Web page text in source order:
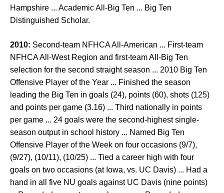
Hampshire ... Academic All-Big Ten ... Big Ten
Distinguished Scholar.
2010: Second-team NFHCA All-American ... First-team
NFHCA All-West Region and first-team All-Big Ten
selection for the second straight season ... 2010 Big Ten
Offensive Player of the Year ... Finished the season
leading the Big Ten in goals (24), points (60), shots (125)
and points per game (3.16) ... Third nationally in points
per game ... 24 goals were the second-highest single-
season output in school history ... Named Big Ten
Offensive Player of the Week on four occasions (9/7),
(9/27), (10/11), (10/25) ... Tied a career high with four
goals on two occasions (at Iowa, vs. UC Davis) ... Had a
hand in all five NU goals against UC Davis (nine points)